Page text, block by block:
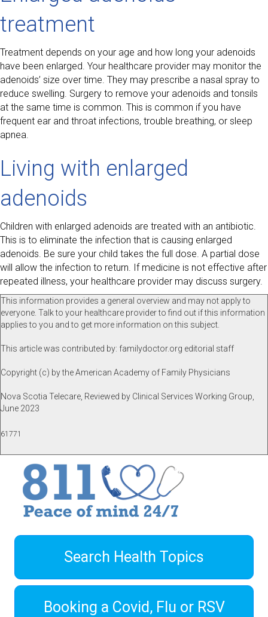
treatment
Treatment depends on your age and how long your adenoids
have been enlarged. Your healthcare provider may monitor the
adenoids’ size over time. They may prescribe a nasal spray to
reduce swelling. Surgery to remove your adenoids and tonsils
at the same time is common. This is common if you have
frequent ear and throat infections, trouble breathing, or sleep
apnea.
Living with enlarged
adenoids
Children with enlarged adenoids are treated with an antibiotic.
This is to eliminate the infection that is causing enlarged
adenoids. Be sure your child takes the full dose. A partial dose
will allow the infection to return. If medicine is not effective after
repeated illness, your healthcare provider may discuss surgery.
This information provides a general overview and may not apply to
everyone. Talk to your healthcare provider to find out if this information
applies to you and to get more information on this subject.
This article was contributed by: familydoctor.org editorial staff
Copyright (c) by the American Academy of Family Physicians
Nova Scotia Telecare, Reviewed by Clinical Services Working Group,
June 2023
61771
Search Health Topics
Booking a Covid, Flu or RSV